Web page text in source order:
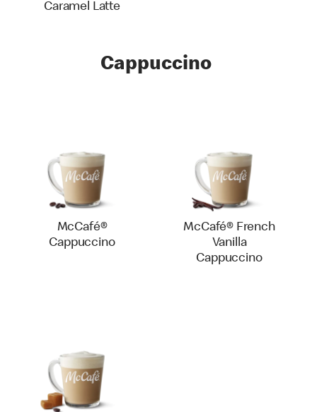
Caramel Latte
Cappuccino
McCafé®
Cappuccino
McCafé® French
Vanilla
Cappuccino